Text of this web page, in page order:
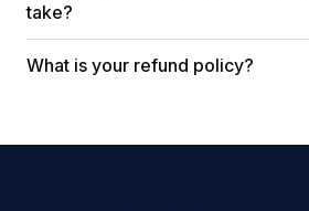
take?
What is your refund policy?